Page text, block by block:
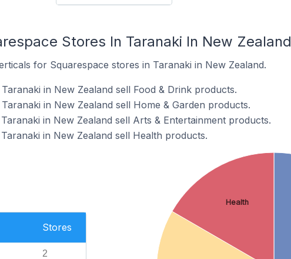
Stores In Taranaki In New Zealand
for Squarespace stores in Taranaki in New Zealand.
in New Zealand sell Food & Drink products.
in New Zealand sell Home & Garden products.
in New Zealand sell Arts & Entertainment products.
in New Zealand sell Health products.
Stores
2
Health